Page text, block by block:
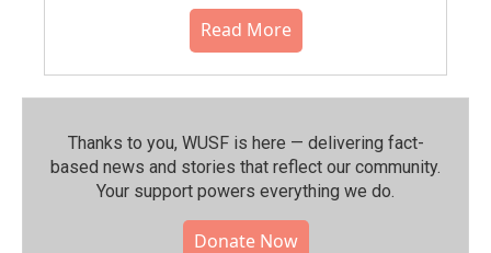
Read More
Thanks to you, WUSF is here — delivering fact-
based news and stories that reflect our community.⁠
Your support powers everything we do.
Donate Now